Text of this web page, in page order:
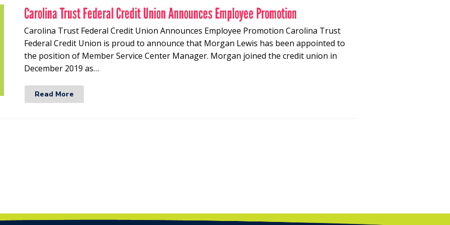
Carolina Trust Federal Credit Union Announces Employee Promotion
Carolina Trust Federal Credit Union Announces Employee Promotion Carolina Trust
Federal Credit Union is proud to announce that Morgan Lewis has been appointed to
the position of Member Service Center Manager. Morgan joined the credit union in
December 2019 as…
Read More